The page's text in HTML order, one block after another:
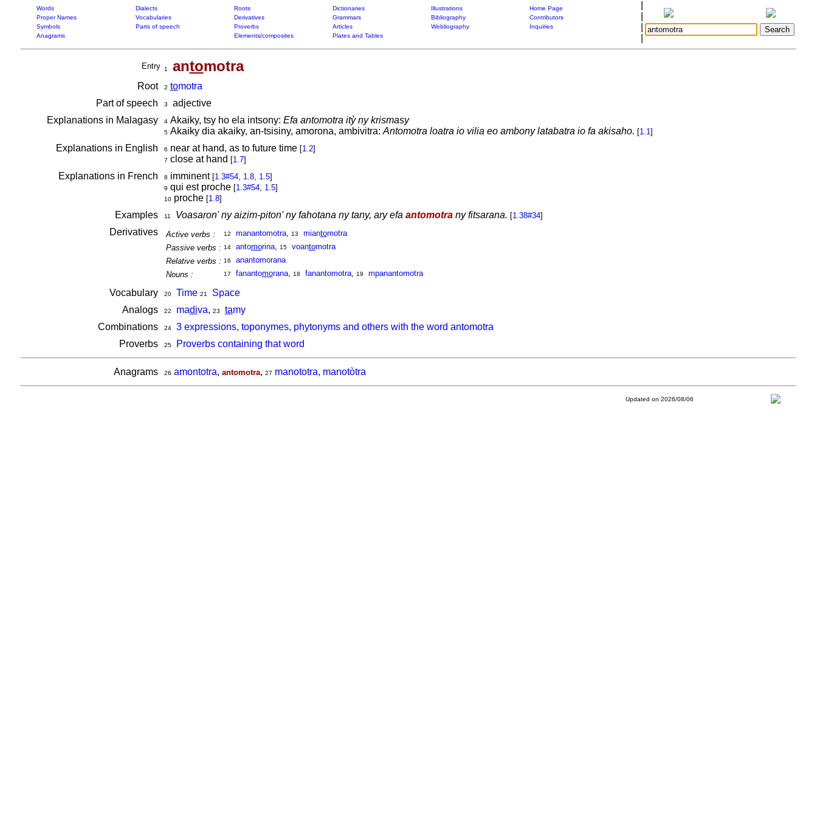
Words Dialects Roots Dictionaries Illustrations
Home Page
Proper Names
Vocabularies Derivatives Grammars Bibliography
Contributors
Symbols
Parts of speech Proverbs Articles Webliography
Inquiries
Anagrams
Elements/composites Plates and Tables
Entry 1 antomotra
Root 2 tomotra
Part of speech
3
adjective
Explanations in Malagasy
4Akaiky, tsy ho ela intsony: Efa antomotra itỳ ny krismasy
5Akaiky dia akaiky, an-tsisiny, amorona, ambivitra: Antomotra loatra io vilia eo ambony latabatra io fa akisaho. [1.1]
Explanations in English 6 near at hand, as to future time [1.2]
7 close at hand [1.7]
Explanations in French 8 imminent [1.3#54, 1.8, 1.5]
9 qui est proche [1.3#54, 1.5]
10proche [1.8]
Examples 11 Voasaron' ny aizim-piton' ny fahotana ny tany, ary efa antomotrany fitsarana. [1.38#34]
Derivatives Active verbs : 12 manantomotra, 13 miantomotra
Passive verbs : 14 antomorina, 15 voantomotra
Relative verbs : 16
anantomorana
Nouns :
17 fanantomorana, 18 fanantomotra, 19 mpanantomotra
Vocabulary 20 Time 21
Space
Analogs
22 madiva, 23 tamy
Combinations
24
3 expressions, toponymes, phytonyms and others with the word antomotra
Proverbs
25 Proverbs containing that word
Anagrams 26 amontotra, antomotra, 27 manototra, manotòtra
Updated on 2026/08/06